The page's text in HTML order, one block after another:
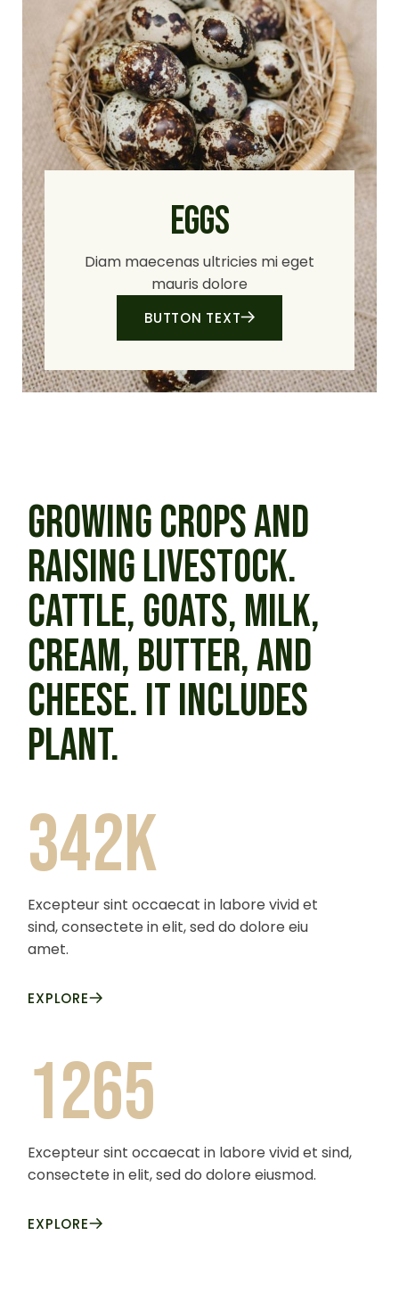
EGGS
Diam maecenas ultricies mi eget
mauris dolore
BUTTON TEXT
GROWING CROPS AND
RAISING LIVESTOCK.
CATTLE, GOATS, MILK,
CREAM, BUTTER, AND
CHEESE. IT INCLUDES
PLANT.
342k
Excepteur sint occaecat in labore vivid et
sind, consectete in elit, sed do dolore eiu
amet.
EXPLORE
1265
Excepteur sint occaecat in labore vivid et sind,
consectete in elit, sed do dolore eiusmod.
EXPLORE